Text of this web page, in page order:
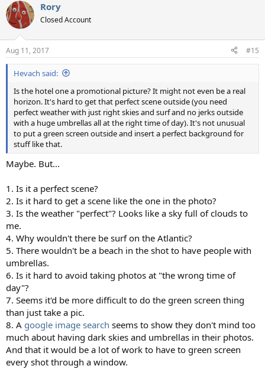
c
t
i
s
:
Rory
Closed Account
Aug 11, 2017 #15
Hevach said:
Is the hotel one a promotional picture? It might not even be a real
horizon. It's hard to get that perfect scene outside (you need
perfect weather with just right skies and surf and no jerks outside
with a huge umbrellas all at the right time of day). It's not unusual
to put a green screen outside and insert a perfect background for
stuff like that.
Maybe. But...
1. Is it a perfect scene?
2. Is it hard to get a scene like the one in the photo?
3. Is the weather "perfect"? Looks like a sky full of clouds to
me.
4. Why wouldn't there be surf on the Atlantic?
5. There wouldn't be a beach in the shot to have people with
umbrellas.
6. Is it hard to avoid taking photos at "the wrong time of
day"?
7. Seems it'd be more difficult to do the green screen thing
than just take a pic.
8. A google image search seems to show they don't mind too
much about having dark skies and umbrellas in their photos.
And that it would be a lot of work to have to green screen
every shot through a window.